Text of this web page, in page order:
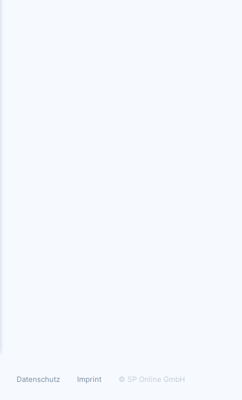
Datenschutz Imprint © SP Online GmbH